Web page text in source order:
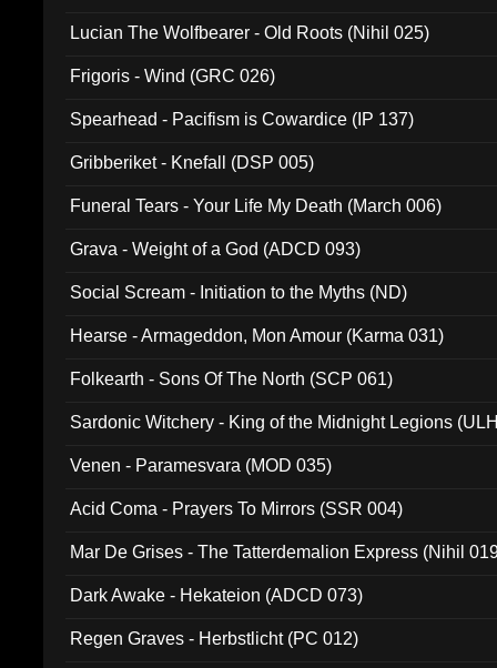
Lucian The Wolfbearer - Old Roots (Nihil 025)
Frigoris - Wind (GRC 026)
Spearhead - Pacifism is Cowardice (IP 137)
Gribberiket - Knefall (DSP 005)
Funeral Tears - Your Life My Death (March 006)
Grava - Weight of a God (ADCD 093)
Social Scream - Initiation to the Myths (ND)
Hearse - Armageddon, Mon Amour (Karma 031)
Folkearth - Sons Of The North (SCP 061)
Sardonic Witchery - King of the Midnight Legions
Venen - Paramesvara (MOD 035)
Acid Coma - Prayers To Mirrors (SSR 004)
Mar De Grises - The Tatterdemalion Express (Nihil
Dark Awake - Hekateion (ADCD 073)
Regen Graves - Herbstlicht (PC 012)